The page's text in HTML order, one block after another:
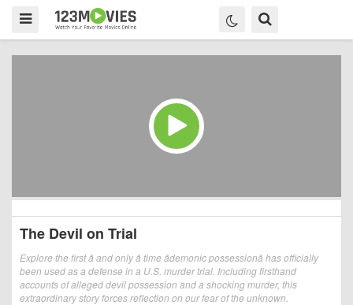
The Devil on Trial
Explore the first â and only â time âdemonic possessionâ has officially
been used as a defense in a U.S. murder trial. Including firsthand
accounts of alleged devil possession and a shocking murder, this
extraordinary story forces reflection on our fear of the unknown.